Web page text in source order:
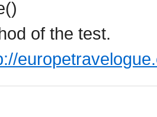
of the test.